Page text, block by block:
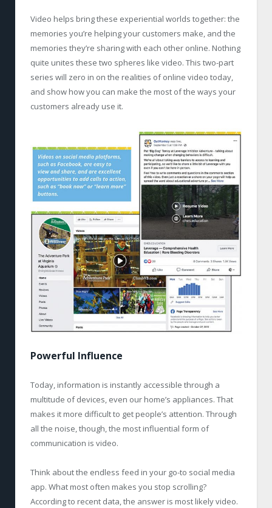
Video helps bring these experiential worlds together: the
memories you’re helping your customers make, and the
memories they’re sharing with each other online. Nothing
quite unites these two spheres like video. This two-part
series will zero in on the realities of online video today,
and show how you can make the most of the ways your
customers already use it.
Powerful Influence
Today, information is instantly accessible through a
multitude of devices, even our home’s appliances. That
makes it more difficult to get people’s attention. Through
all the noise, though, the most influential form of
communication is video.
Think about the endless feed in your go-to social media
app. What most often makes you stop scrolling?
According to recent data, the answer is most likely video.